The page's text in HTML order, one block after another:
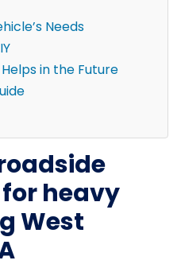
Needs
in the Future
heavy
West